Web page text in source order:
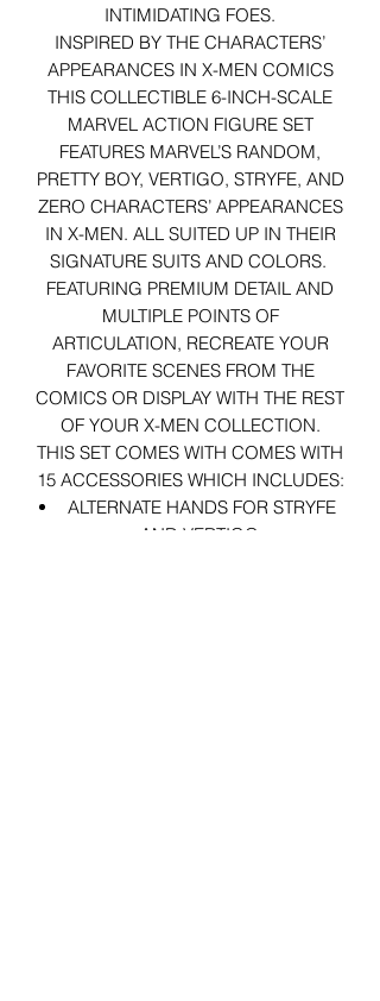
INTIMIDATING FOES.
INSPIRED BY THE CHARACTERS’
APPEARANCES IN X-MEN COMICS
THIS COLLECTIBLE 6-INCH-SCALE
MARVEL ACTION FIGURE SET
FEATURES MARVEL’S RANDOM,
PRETTY BOY, VERTIGO, STRYFE, AND
ZERO CHARACTERS’ APPEARANCES
IN X-MEN. ALL SUITED UP IN THEIR
SIGNATURE SUITS AND COLORS.
FEATURING PREMIUM DETAIL AND
MULTIPLE POINTS OF
ARTICULATION, RECREATE YOUR
FAVORITE SCENES FROM THE
COMICS OR DISPLAY WITH THE REST
OF YOUR X-MEN COLLECTION.
THIS SET COMES WITH COMES WITH
15 ACCESSORIES WHICH INCLUDES:
ALTERNATE HANDS FOR STRYFE
AND VERTIGO.